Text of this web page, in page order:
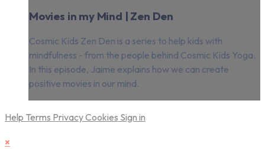
Movies in my Mind | Zen Den
Cosmic Kids Zen Den is a series to help kids with
mindfulness - from the people behind Cosmic Kids Yoga.
In this episode, Jaime explains how we can create
positive movies in our mind.
Help Terms PrivacyCookies Sign in
×